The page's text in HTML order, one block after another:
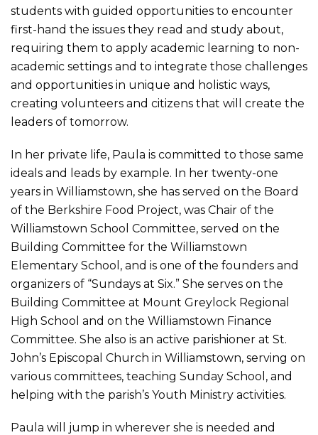
students with guided opportunities to encounter
first-hand the issues they read and study about,
requiring them to apply academic learning to non-
academic settings and to integrate those challenges
and opportunities in unique and holistic ways,
creating volunteers and citizens that will create the
leaders of tomorrow.
In her private life, Paula is committed to those same
ideals and leads by example. In her twenty-one
years in Williamstown, she has served on the Board
of the Berkshire Food Project, was Chair of the
Williamstown School Committee, served on the
Building Committee for the Williamstown
Elementary School, and is one of the founders and
organizers of “Sundays at Six.” She serves on the
Building Committee at Mount Greylock Regional
High School and on the Williamstown Finance
Committee. She also is an active parishioner at St.
John’s Episcopal Church in Williamstown, serving on
various committees, teaching Sunday School, and
helping with the parish’s Youth Ministry activities.
Paula will jump in wherever she is needed and